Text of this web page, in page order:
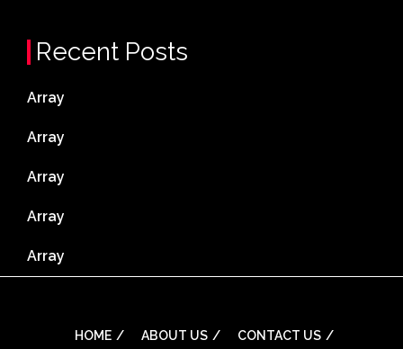
Recent Posts
Array
Array
Array
Array
Array
HOME ABOUT US CONTACT US